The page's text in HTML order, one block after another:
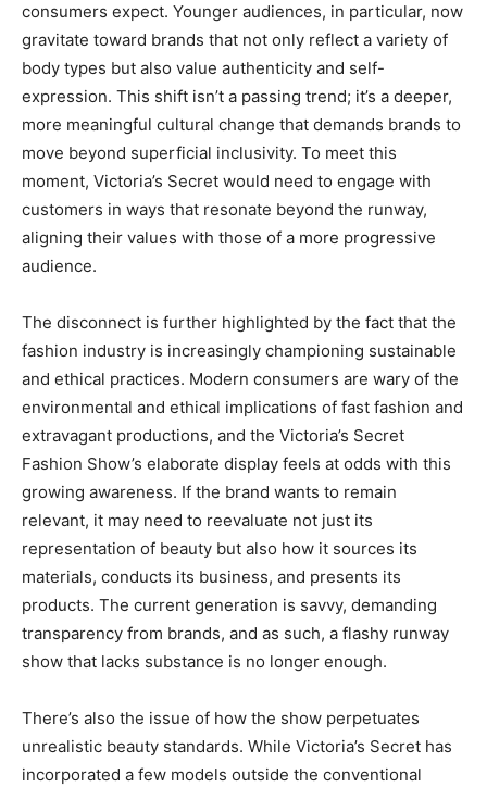
consumers expect. Younger audiences, in particular, now
gravitate toward brands that not only reflect a variety of
body types but also value authenticity and self-
expression. This shift isn’t a passing trend; it’s a deeper,
more meaningful cultural change that demands brands to
move beyond superficial inclusivity. To meet this
moment, Victoria’s Secret would need to engage with
customers in ways that resonate beyond the runway,
aligning their values with those of a more progressive
audience.
The disconnect is further highlighted by the fact that the
fashion industry is increasingly championing sustainable
and ethical practices. Modern consumers are wary of the
environmental and ethical implications of fast fashion and
extravagant productions, and the Victoria’s Secret
Fashion Show’s elaborate display feels at odds with this
growing awareness. If the brand wants to remain
relevant, it may need to reevaluate not just its
representation of beauty but also how it sources its
materials, conducts its business, and presents its
products. The current generation is savvy, demanding
transparency from brands, and as such, a flashy runway
show that lacks substance is no longer enough.
There’s also the issue of how the show perpetuates
unrealistic beauty standards. While Victoria’s Secret has
incorporated a few models outside the conventional